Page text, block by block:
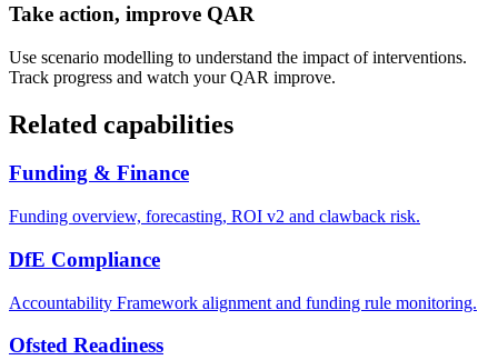
Take action, improve QAR
Use scenario modelling to understand the impact of interventions.
Track progress and watch your QAR improve.
Related capabilities
Funding & Finance
Funding overview, forecasting, ROI v2 and clawback risk.
DfE Compliance
Accountability Framework alignment and funding rule monitoring.
Ofsted Readiness